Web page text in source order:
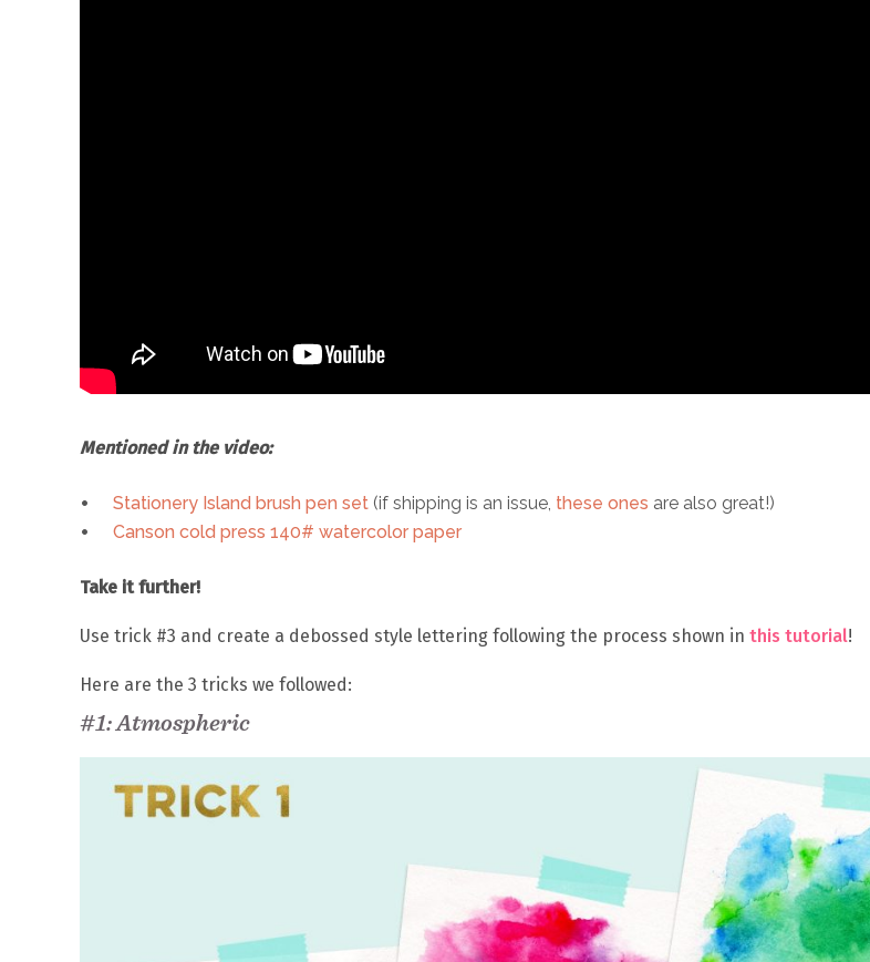
Mentioned in the video:
Stationery Island brush pen set (if shipping is an issue, these ones are also great!)
Canson cold press 140# watercolor paper
Take it further!
Use trick #3 and create a debossed style lettering following the process shown in this tutorial!
Here are the 3 tricks we followed:
#1: Atmospheric